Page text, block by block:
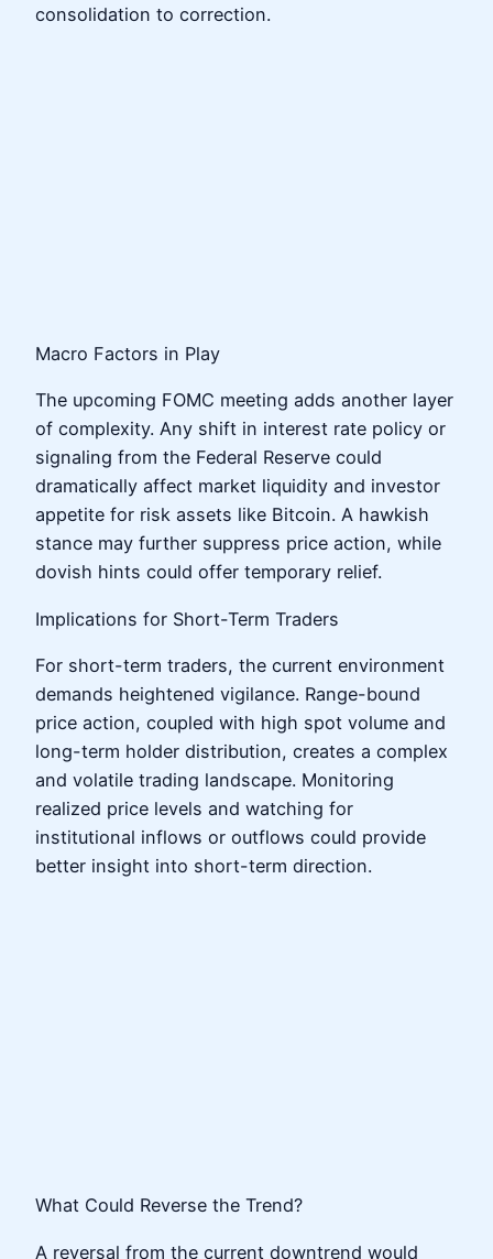
consolidation to correction.
Macro Factors in Play
The upcoming FOMC meeting adds another layer
of complexity. Any shift in interest rate policy or
signaling from the Federal Reserve could
dramatically affect market liquidity and investor
appetite for risk assets like Bitcoin. A hawkish
stance may further suppress price action, while
dovish hints could offer temporary relief.
Implications for Short-Term Traders
For short-term traders, the current environment
demands heightened vigilance. Range-bound
price action, coupled with high spot volume and
long-term holder distribution, creates a complex
and volatile trading landscape. Monitoring
realized price levels and watching for
institutional inflows or outflows could provide
better insight into short-term direction.
What Could Reverse the Trend?
A reversal from the current downtrend would